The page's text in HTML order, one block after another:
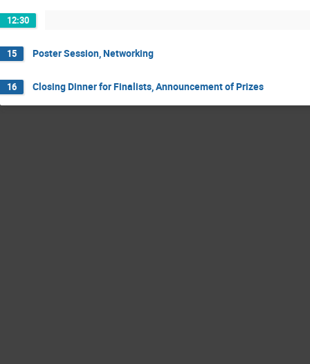
12:30
15 Poster Session, Networking
16 Closing Dinner for Finalists, Announcement of Prizes